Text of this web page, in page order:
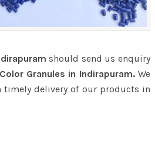
should send us enquiry
Granules in Indirapuram.We
timely delivery of our products in